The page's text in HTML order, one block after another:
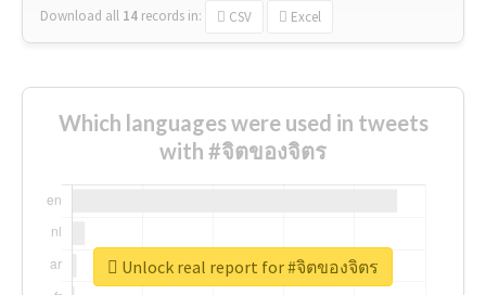
Download all 14 records in: CSV Excel
Which languages were used in tweets
with #จิตของจิตร
Unlock real report for #จิตของจิตร